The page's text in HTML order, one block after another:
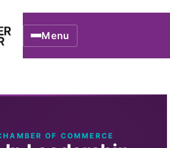
Menu
OF COMMERCE